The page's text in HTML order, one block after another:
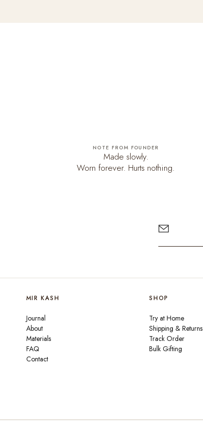
NOTE FROM FOUNDER
Made slowly.
Worn forever. Hurts nothing.
MIR KASH
Journal
About
Materials
FAQ
Contact
SHOP
Try at Home
Shipping & Returns
Track Order
Bulk Gifting